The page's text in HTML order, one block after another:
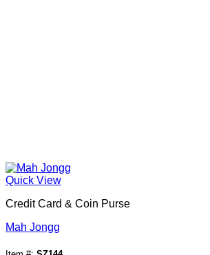
Quick View
Credit Card & Coin Purse
Mah Jongg